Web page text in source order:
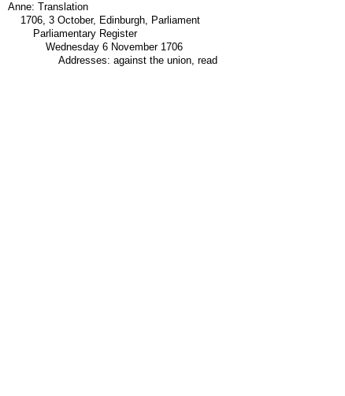
Anne: Translation
1706, 3 October, Edinburgh, Parliament
Parliamentary Register
Wednesday 6 November 1706
Addresses: against the union, read